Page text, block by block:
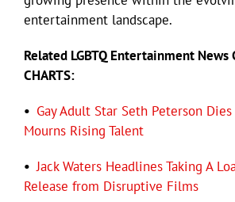
Search
entertainment landscape.
Related LGBTQ Entertainment News
CHARTS:
• Gay Adult Star Seth Peterson
Mourns Rising Talent
•Jack Waters Headlines Taking A
Release from Disruptive Films